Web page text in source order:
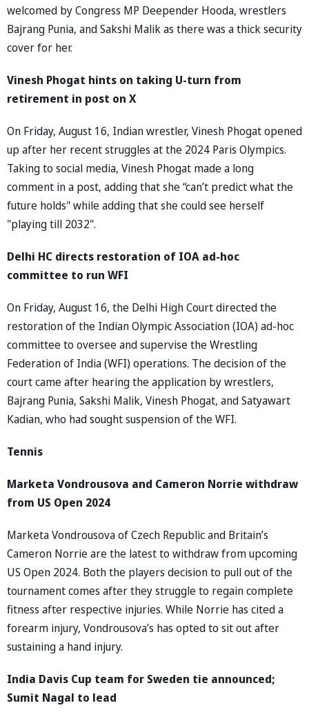
welcomed by Congress MP Deepender Hooda, wrestlers
Bajrang Punia, and Sakshi Malik as there was a thick security
cover for her.
Vinesh Phogat hints on taking U-turn from
retirement in post on X
On Friday, August 16, Indian wrestler, Vinesh Phogat opened
up after her recent struggles at the 2024 Paris Olympics.
Taking to social media, Vinesh Phogat made a long
comment in a post, adding that she “can’t predict what the
future holds" while adding that she could see herself
"playing till 2032".
Delhi HC directs restoration of IOA ad-hoc
committee to run WFI
On Friday, August 16, the Delhi High Court directed the
restoration of the Indian Olympic Association (IOA) ad-hoc
committee to oversee and supervise the Wrestling
Federation of India (WFI) operations. The decision of the
court came after hearing the application by wrestlers,
Bajrang Punia, Sakshi Malik, Vinesh Phogat, and Satyawart
Kadian, who had sought suspension of the WFI.
Tennis
Marketa Vondrousova and Cameron Norrie withdraw
from US Open 2024
Marketa Vondrousova of Czech Republic and Britain’s
Cameron Norrie are the latest to withdraw from upcoming
US Open 2024. Both the players decision to pull out of the
tournament comes after they struggle to regain complete
fitness after respective injuries. While Norrie has cited a
forearm injury, Vondrousova’s has opted to sit out after
sustaining a hand injury.
India Davis Cup team for Sweden tie announced;
Sumit Nagal to lead